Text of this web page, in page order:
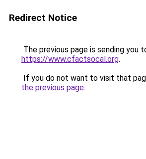
Redirect Notice
The previous page is sending you
https://www.cfactsocal.org.
If you do not want to visit that
the previous page.